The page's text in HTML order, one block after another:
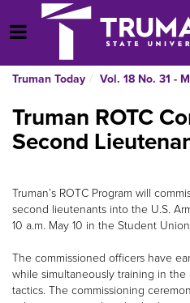
Open Menu
Truman Today Vol. 18 No. 31 -
Truman ROTC
Second
Truman’s ROTC Program will
second lieutenants into the U.S.
10 a.m. May 10 in the Student
The commissioned officers have
while simultaneously training in the
tactics. The commissioning